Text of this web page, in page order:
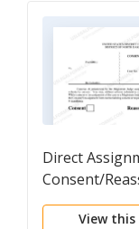
Direct
Consent/
Form
View